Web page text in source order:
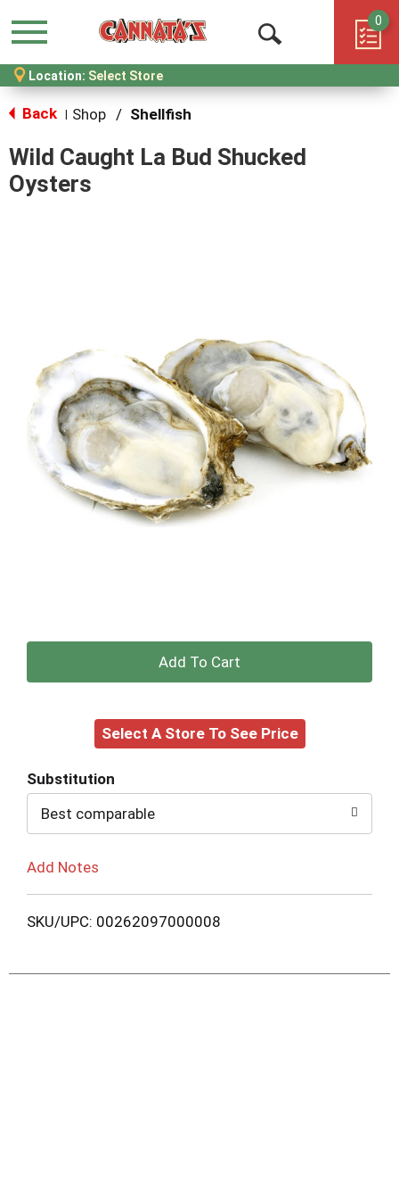
Menu
Open
Search
0
Location: Select Store
Back Shop / Shellfish
Wild Caught La Bud Shucked
Oysters
+
to
Select A Store To See Price
Substitution
Best comparable
Add Notes
SKU/UPC: 00262097000008